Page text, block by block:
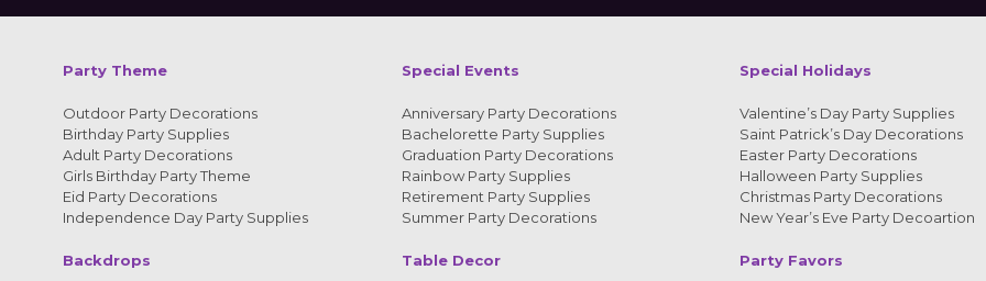
Party Theme
Outdoor Party Decorations
Birthday Party Supplies
Adult Party Decorations
Girls Birthday Party Theme
Eid Party Decorations
Independence Day Party Supplies
Special Events
Anniversary Party Decorations
Bachelorette Party Supplies
Graduation Party Decorations
Rainbow Party Supplies
Retirement Party Supplies
Summer Party Decorations
Special Holidays
Valentine’s Day Party Supplies
Saint Patrick’s Day Decorations
Easter Party Decorations
Halloween Party Supplies
Christmas Party Decorations
New Year’s Eve Party Decoartion
Backdrops Table Decor Party Favors